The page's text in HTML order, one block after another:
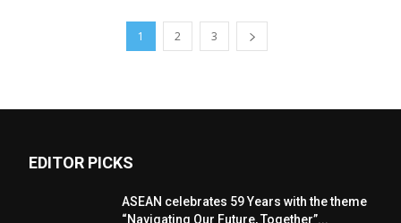
1 2 3
EDITOR PICKS
ASEAN celebrates 59 Years with the theme
“Navigating Our Future, Together”...